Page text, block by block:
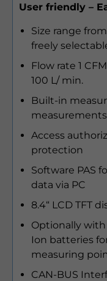
User friendly –
Size range
freely
Flow rate 1
100 L/ min.
Built-in
measurements
Access
protection
Software PAS
data via PC
8.4“ LCD TFT
Optionally
Ion batteries
measuring
CAN-BUS